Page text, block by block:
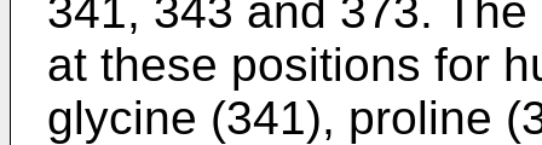
341, 343 and 373.
at these positions for
glycine (341), proline